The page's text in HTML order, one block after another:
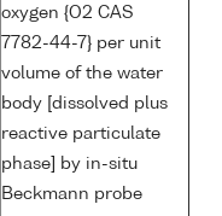
oxygen {O2 CAS
7782-44-7} per unit
volume of the water
body [dissolved plus
reactive particulate
phase] by in-situ
Beckmann probe